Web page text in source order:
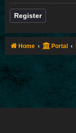
Register
Home Portal